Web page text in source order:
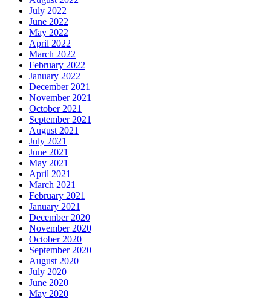
July 2022
June 2022
May 2022
April 2022
March 2022
February 2022
January 2022
December 2021
November 2021
October 2021
September 2021
August 2021
July 2021
June 2021
May 2021
April 2021
March 2021
February 2021
January 2021
December 2020
November 2020
October 2020
September 2020
August 2020
July 2020
June 2020
May 2020